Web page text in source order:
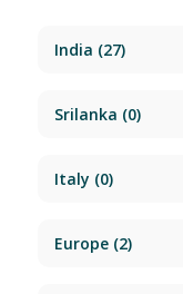
India (27)
Srilanka (0)
Italy (0)
Europe(2)